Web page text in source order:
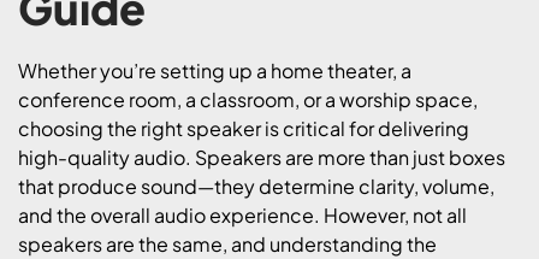
Whether you’re setting up a home theater, a
conference room, a classroom, or a worship space,
choosing the right speaker is critical for delivering
high-quality audio. Speakers are more than just boxes
that produce sound—they determine clarity, volume,
and the overall audio experience. However, not all
speakers are the same, and understanding the